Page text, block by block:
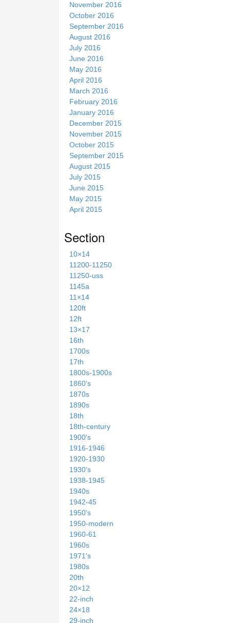
November 2016
October 2016
September 2016
August 2016
July 2016
June 2016
May 2016
April 2016
March 2016
February 2016
January 2016
December 2015
November 2015
October 2015
September 2015
August 2015
July 2015
June 2015
May 2015
April 2015
Section
10×14
11200-11250
11250-uss
1145a
11×14
120ft
12ft
13×17
16th
1700s
17th
1800s-1900s
1860's
1870s
1890s
18th
18th-century
1900's
1916-1946
1920-1930
1930's
1938-1945
1940s
1942-45
1950's
1950-modern
1960-61
1960s
1971's
1980s
20th
20×12
22-inch
24×18
29-inch